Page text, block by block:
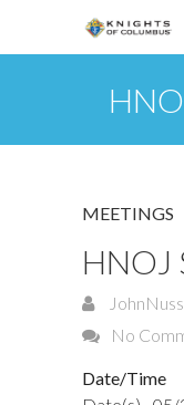
MEETINGS
HNOJ
No
Date/Time